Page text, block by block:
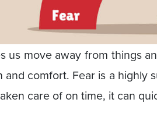
us move away from things
and comfort. Fear is a highly
care of on time, it can